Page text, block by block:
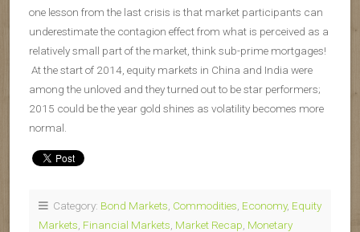
one lesson from the last crisis is that market participants can
underestimate the contagion effect from what is perceived as a
relatively small part of the market, think sub-prime mortgages!
At the start of 2014, equity markets in China and India were
among the unloved and they turned out to be star performers;
2015 could be the year gold shines as volatility becomes more
normal.
Category: Bond Markets Commodities Economy, Equity
Markets Financial Markets Market Recap Monetary